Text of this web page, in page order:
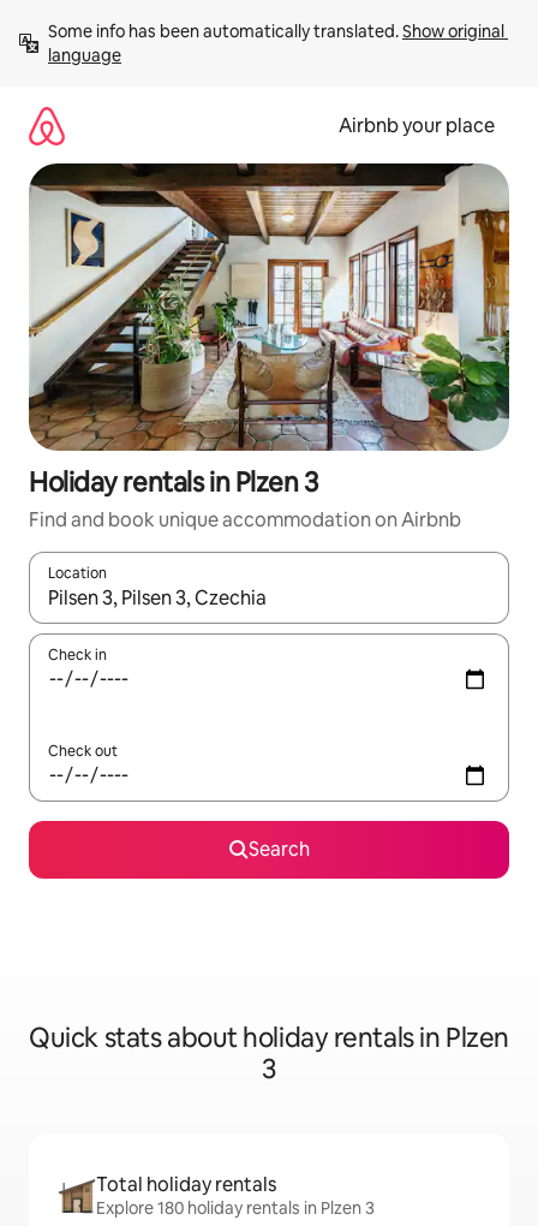
content
Some info has been automatically translated. Show original
language
Airbnb your place
Holiday rentals in Plzen 3
Find and book unique accommodation on Airbnb
Location
When results are available, navigate with the up and down
Check in
Check out
Search
Quick stats about holiday rentals in Plzen
3
Total holiday rentals
Explore 180 holiday rentals in Plzen 3